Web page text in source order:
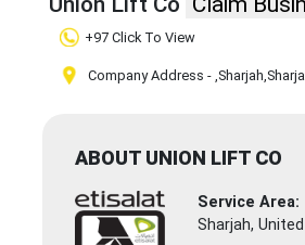
+97 Click To View
Company Address - ,Sharjah
ABOUT UNION LIFT CO
Service Area:
Sharjah,